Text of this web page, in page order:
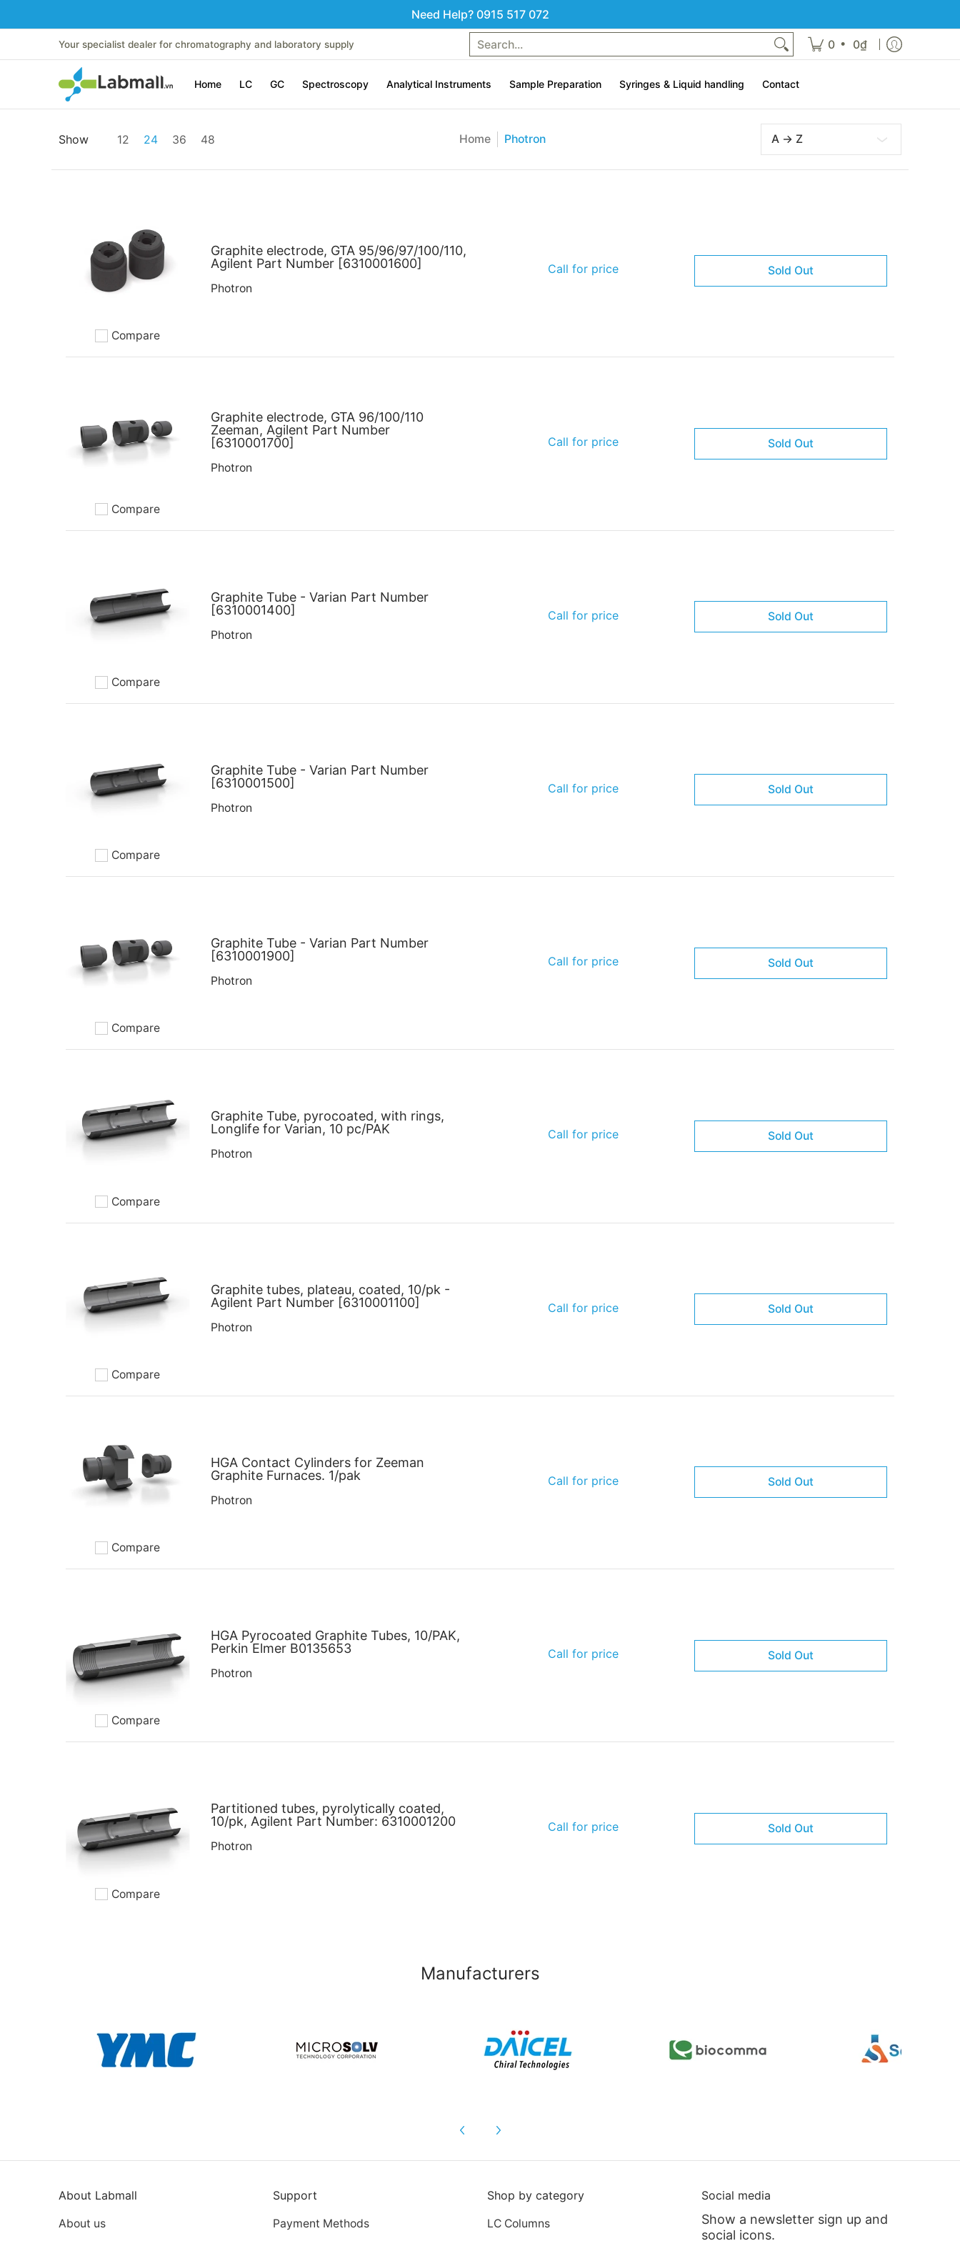
Need Help? 0915 517 072
Syringes & Liquid handling
Your specialist dealer for chromatography and laboratory supply Search... 0 • 0₫
Home LC GC Spectroscopy Analytical Instruments Sample Preparation Syringes & Liquid handling Contact
Skip to Main Content
Show 12 24 36 48 Home Photron
Sort
Add to compare
Compare
Graphite electrode, GTA 95/96/97/100/110,
Agilent Part Number [6310001600]
Photron
Call for price Sold Out
Add to compare
Compare
Graphite electrode, GTA 96/100/110
Zeeman, Agilent Part Number
[6310001700]
Photron
Call for price Sold Out
Add to compare
Compare
Graphite Tube - Varian Part Number
[6310001400]
Photron
Call for price Sold Out
Add to compare
Compare
Graphite Tube - Varian Part Number
[6310001500]
Photron
Call for price Sold Out
Add to compare
Compare
Graphite Tube - Varian Part Number
[6310001900]
Photron
Call for price Sold Out
Add to compare
Compare
Graphite Tube, pyrocoated, with rings,
Longlife for Varian, 10 pc/PAK
Photron
Call for price Sold Out
Add to compare
Compare
Graphite tubes, plateau, coated, 10/pk -
Agilent Part Number [6310001100]
Photron
Call for price Sold Out
Add to compare
Compare
HGA Contact Cylinders for Zeeman
Graphite Furnaces. 1/pak
Photron
Call for price Sold Out
Add to compare
Compare
HGA Pyrocoated Graphite Tubes, 10/PAK,
Perkin Elmer B0135653
Photron
Call for price Sold Out
Add to compare
Compare
Partitioned tubes, pyrolytically coated,
10/pk, Agilent Part Number: 6310001200
Photron
Call for price Sold Out
Manufacturers
About Labmall
About us
Support
Payment Methods
Shop by category
LC Columns
Social media
Show a newsletter sign up and
social icons.